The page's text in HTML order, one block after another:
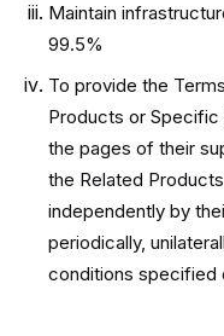
Maintain
99.5%
To provide the
Products or
the pages of their
the Related
independently by
periodically,
conditions specified